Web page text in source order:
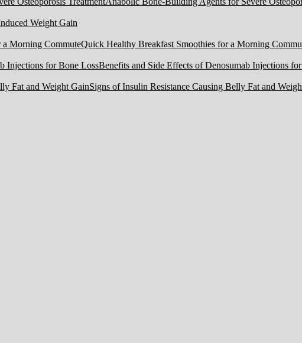
Weight Gain
Quick Healthy Breakfast Smoothies for a Morning
Benefits and Side Effects of Denosumab Injections
Signs of Insulin Resistance Causing Belly Fat and